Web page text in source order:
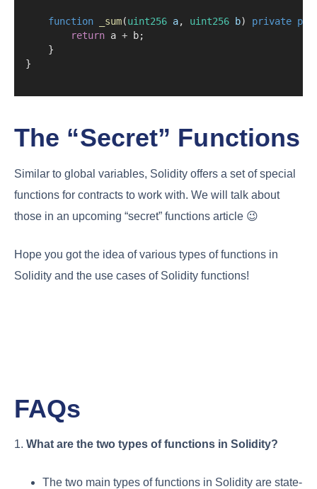
function _sum(uint256 a, uint256 b) private
return a + b;
    }
}
The “Secret” Functions
Similar to global variables, Solidity offers a set of special
functions for contracts to work with. We will talk about
those in an upcoming “secret” functions article 😉
Hope you got the idea of various types of functions in
Solidity and the use cases of Solidity functions!
FAQs
1. What are the two types of functions in Solidity?
The two main types of functions in Solidity are state-